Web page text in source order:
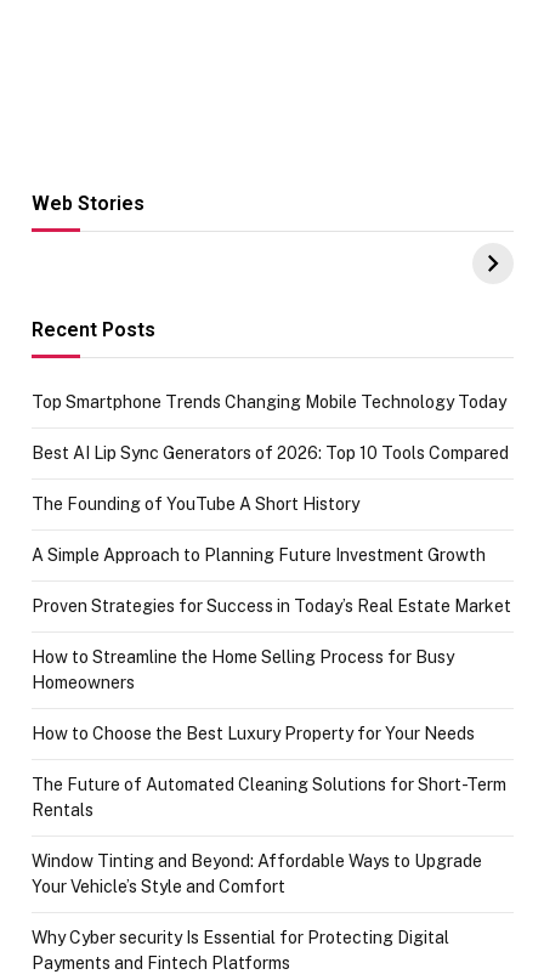
Web Stories
Hacks for Making
UPI Payments on
of IGR
Recent Posts
Top Smartphone Trends Changing Mobile Technology Today
Best AI Lip Sync Generators of 2026: Top 10 Tools Compared
The Founding of YouTube A Short History
A Simple Approach to Planning Future Investment Growth
Proven Strategies for Success in Today’s Real Estate Market
How to Streamline the Home Selling Process for Busy
Homeowners
How to Choose the Best Luxury Property for Your Needs
The Future of Automated Cleaning Solutions for Short-Term
Rentals
Window Tinting and Beyond: Affordable Ways to Upgrade
Your Vehicle’s Style and Comfort
Why Cyber security Is Essential for Protecting Digital
Payments and Fintech Platforms